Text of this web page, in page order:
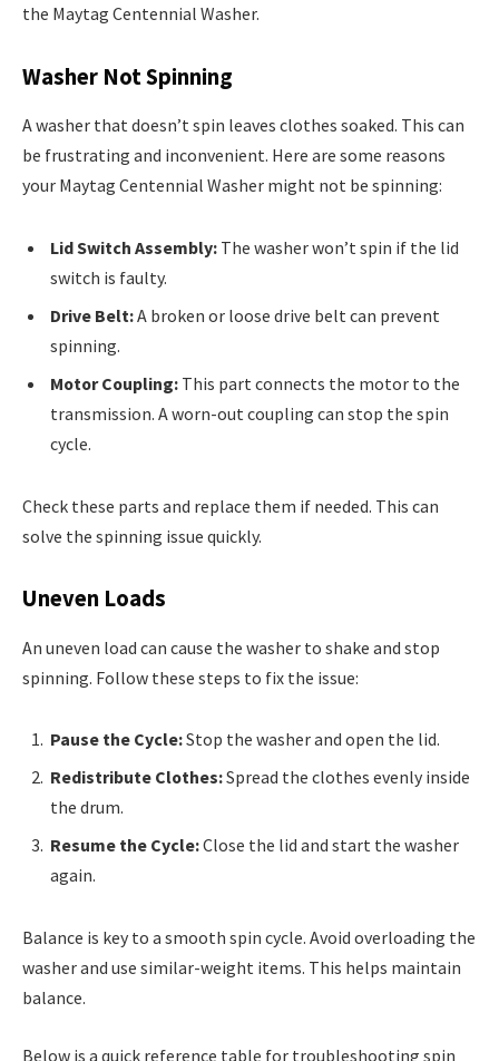
the Maytag Centennial Washer.
Washer Not Spinning
A washer that doesn’t spin leaves clothes soaked. This can
be frustrating and inconvenient. Here are some reasons
your Maytag Centennial Washer might not be spinning:
Lid Switch Assembly: The washer won’t spin if the lid
switch is faulty.
Drive Belt:A broken or loose drive belt can prevent
spinning.
Motor Coupling: This part connects the motor to the
transmission. A worn-out coupling can stop the spin
cycle.
Check these parts and replace them if needed. This can
solve the spinning issue quickly.
Uneven Loads
An uneven load can cause the washer to shake and stop
spinning. Follow these steps to fix the issue:
Pause the Cycle:Stop the washer and open the lid.
Redistribute Clothes:Spread the clothes evenly inside
the drum.
Resume the Cycle:Close the lid and start the washer
again.
Balance is key to a smooth spin cycle. Avoid overloading the
washer and use similar-weight items. This helps maintain
balance.
Below is a quick reference table for troubleshooting spin